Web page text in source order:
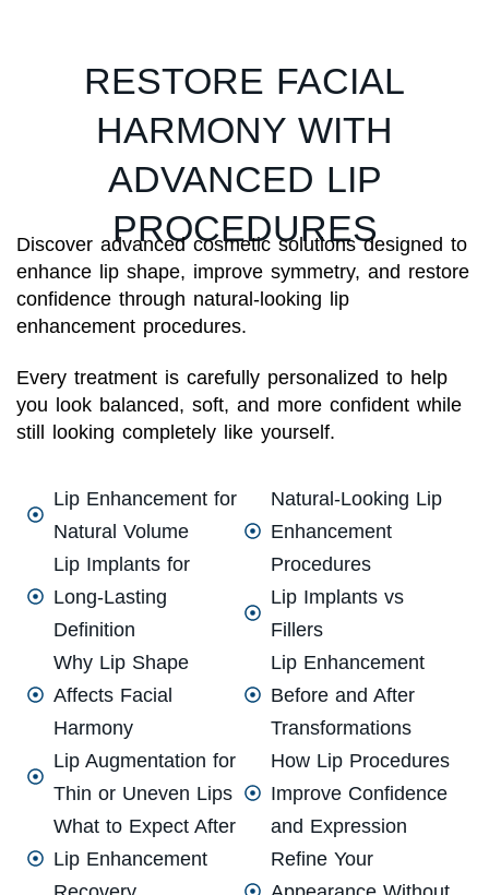
RESTORE FACIAL
HARMONY WITH
ADVANCED LIP
PROCEDURES
Discover advanced cosmetic solutions designed to
enhance lip shape, improve symmetry, and restore
confidence through natural-looking lip
enhancement procedures.
Every treatment is carefully personalized to help
you look balanced, soft, and more confident while
still looking completely like yourself.
Lip Enhancement for
Natural Volume
Lip Implants for
Long-Lasting
Definition
Why Lip Shape
Affects Facial
Harmony
Lip Augmentation for
Thin or Uneven Lips
What to Expect After
Lip Enhancement
Natural-Looking Lip
Enhancement
Procedures
Lip Implants vs
Fillers
Lip Enhancement
Before and After
Transformations
How Lip Procedures
Improve Confidence
and Expression
Refine Your